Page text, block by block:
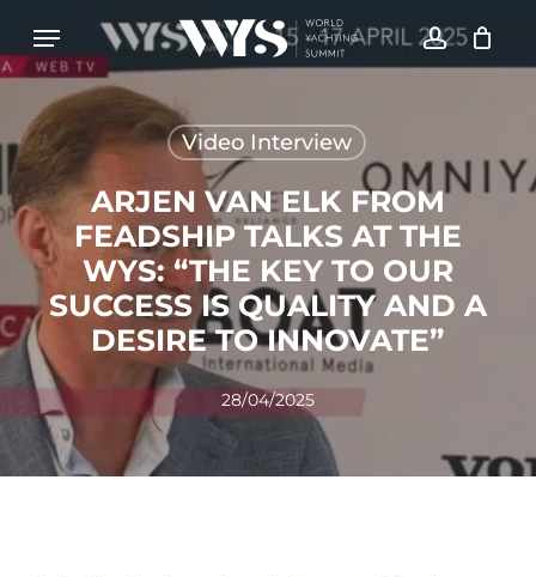
to
main
content
account
Menu
Cart CLOSE
CART
Video Interview
ARJEN VAN ELK FROM
FEADSHIP TALKS AT THE
WYS: “THE KEY TO OUR
SUCCESS IS QUALITY AND A
DESIRE TO INNOVATE”
28/04/2025